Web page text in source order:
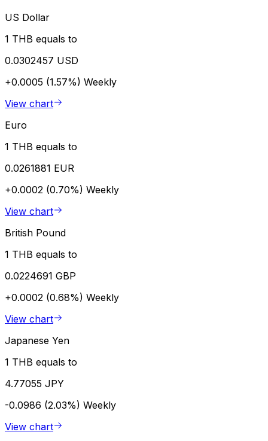
US Dollar
1 THB equals to
0.0302457 USD
+0.0005 (1.57%) Weekly
View chart
Euro
1 THB equals to
0.0261881 EUR
+0.0002 (0.70%) Weekly
View chart
British Pound
1 THB equals to
0.0224691 GBP
+0.0002 (0.68%) Weekly
View chart
Japanese Yen
1 THB equals to
4.77055 JPY
-0.0986 (2.03%) Weekly
View chart